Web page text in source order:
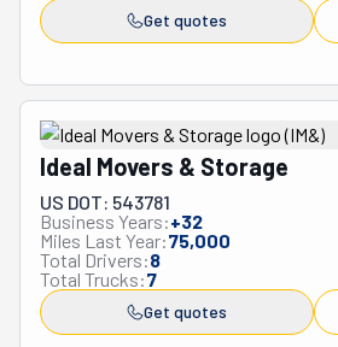
Get quotes
Ideal Movers & Storage
US DOT: 543781
Business Years:+32
Miles Last Year:75,000
Total Drivers:8
Total Trucks:7
Get quotes